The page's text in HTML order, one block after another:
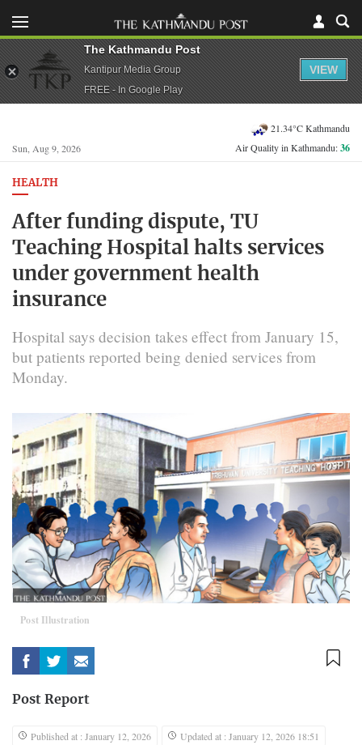
Sun, Aug 9, 2026
21.34°C Kathmandu
Air Quality in Kathmandu:36
HEALTH
After funding dispute, TU
Teaching Hospital halts services
under government health
insurance
Hospital says decision takes effect from January 15,
but patients reported being denied services from
Monday.
Post Illustration
Post Report
Published at : January 12, 2026
Updated at : January 12, 2026 18:51
The Kathmandu Post
Kantipur Media Group
FREE - In Google Play
VIEW